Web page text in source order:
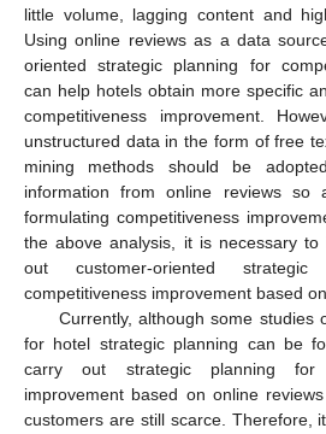
little volume, lagging content and
Using online reviews as a data
oriented strategic planning for
can help hotels obtain more specific
competitiveness improvement.
unstructured data in the form of free
mining methods should be
information from online reviews
formulating competitiveness
the above analysis, it is necessary
out customer-oriented
competitiveness improvement based
Currently, although some studies
for hotel strategic planning can be
carry out strategic planning for
improvement based on online
customers are still scarce. Therefore,